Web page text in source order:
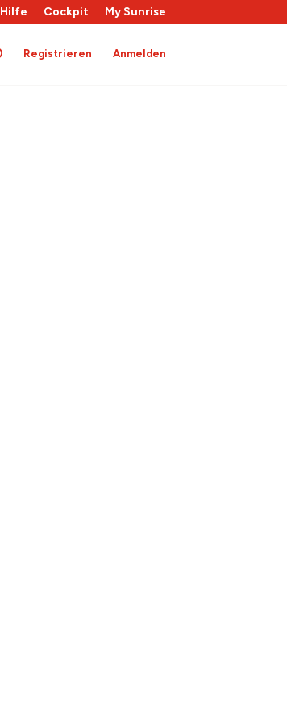
Hilfe Cockpit My Sunrise
Registrieren Anmelden